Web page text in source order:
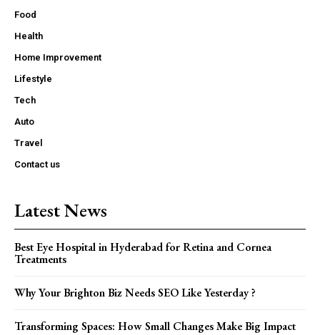
Food
Health
Home Improvement
Lifestyle
Tech
Auto
Travel
Contact us
Latest News
Best Eye Hospital in Hyderabad for Retina and Cornea
Treatments
Why Your Brighton Biz Needs SEO Like Yesterday ?
Transforming Spaces: How Small Changes Make Big Impact